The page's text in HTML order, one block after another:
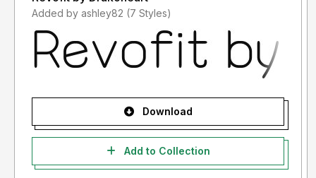
Added by ashley82 (7 Styles)
Download
Add to Collection